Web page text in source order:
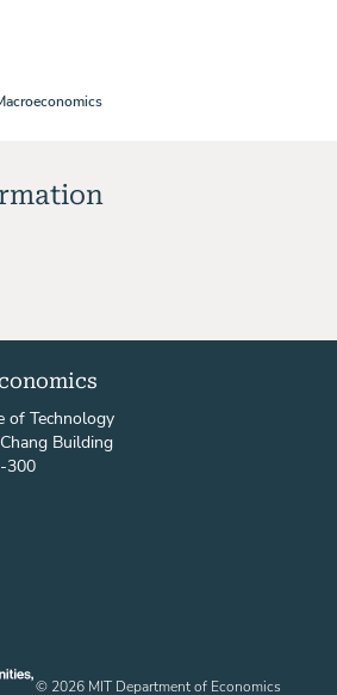
of Technology
Building
300
© 2026 MIT Department of Economics